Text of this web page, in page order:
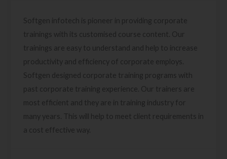
Softgen infotech is pioneer in providing corporate
trainings with its customised course content. Our
trainings are easy to understand and help to increase
productivity and efficiency of corporate employs.
Softgen designed corporate training programs with
past corporate training experience. Our trainers are
most efficient and they are in training industry for
many years. This will help to meet client requirements in
a cost effective way.